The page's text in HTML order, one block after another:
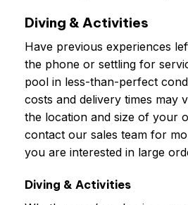
Diving & Activities
Have previous experiences
the phone or settling for
pool in less-than-perfect
costs and delivery times may
the location and size of your
contact our sales team for
you are interested in large
Diving & Activities